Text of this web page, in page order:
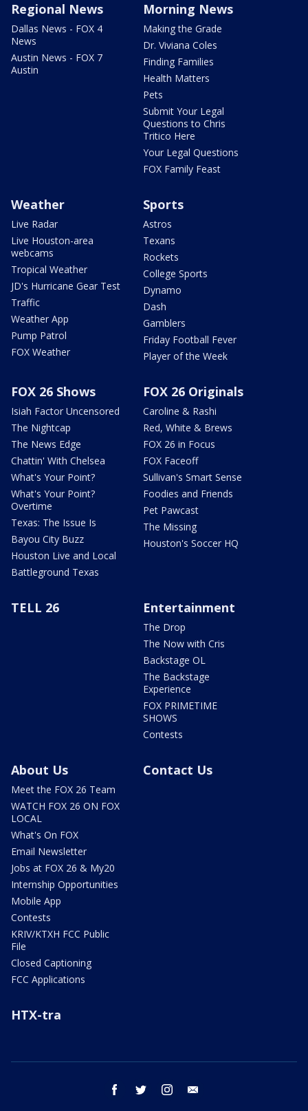
Regional News
Dallas News - FOX 4
News
Austin News - FOX 7
Austin
Morning News
Making the Grade
Dr. Viviana Coles
Finding Families
Health Matters
Pets
Submit Your Legal
Questions to Chris
Tritico Here
Your Legal Questions
FOX Family Feast
Weather
Live Radar
Live Houston-area
webcams
Tropical Weather
JD's Hurricane Gear Test
Traffic
Weather App
Pump Patrol
FOX Weather
Sports
Astros
Texans
Rockets
College Sports
Dynamo
Dash
Gamblers
Friday Football Fever
Player of the Week
FOX 26 Shows
Isiah Factor Uncensored
The Nightcap
The News Edge
Chattin' With Chelsea
What's Your Point?
What's Your Point?
Overtime
Texas: The Issue Is
Bayou City Buzz
Houston Live and Local
Battleground Texas
FOX 26 Originals
Caroline & Rashi
Red, White & Brews
FOX 26 in Focus
FOX Faceoff
Sullivan's Smart Sense
Foodies and Friends
Pet Pawcast
The Missing
Houston's Soccer HQ
TELL 26 Entertainment
The Drop
The Now with Cris
Backstage OL
The Backstage
Experience
FOX PRIMETIME
SHOWS
Contests
About Us
Meet the FOX 26 Team
WATCH FOX 26 ON FOX
LOCAL
What's On FOX
Email Newsletter
Jobs at FOX 26 & My20
Internship Opportunities
Mobile App
Contests
KRIV/KTXH FCC Public
File
Closed Captioning
FCC Applications
Contact Us
HTX-tra
facebook twitter instagram